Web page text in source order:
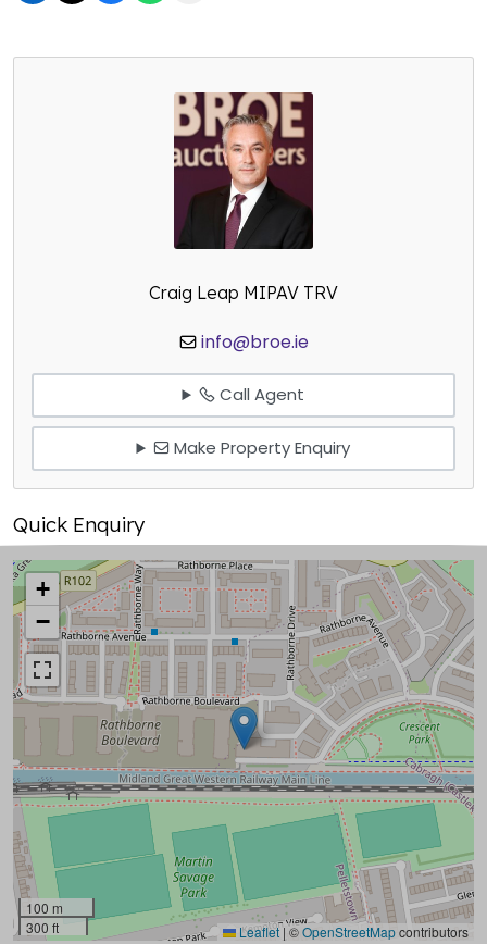
Craig Leap MIPAV TRV
info@broe.ie
Call Agent
Make Property Enquiry
Quick Enquiry
+
−
100 m
300 ft
Leaflet |©OpenStreetMapcontributors